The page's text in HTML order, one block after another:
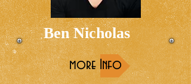
Ben Nicholas
more Info